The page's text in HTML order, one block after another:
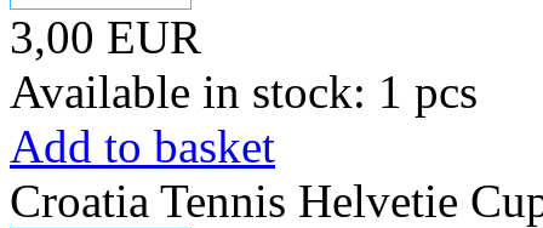
3,00 EUR
Available in stock: 1 pcs
Add to basket
Croatia Tennis Helvetie